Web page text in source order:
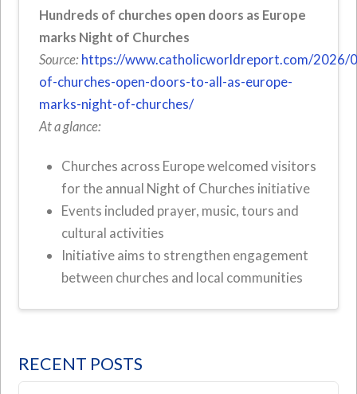
Hundreds of churches open doors as Europe
marks Night of Churches
Source: https://www.catholicworldreport.com/2026/
of-churches-open-doors-to-all-as-europe-
marks-night-of-churches/
At a glance:
Churches across Europe welcomed visitors
for the annual Night of Churches initiative
Events included prayer, music, tours and
cultural activities
Initiative aims to strengthen engagement
between churches and local communities
RECENT POSTS